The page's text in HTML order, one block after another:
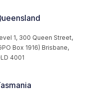
1, 300 Queen Street,
Box 1916) Brisbane,
4001